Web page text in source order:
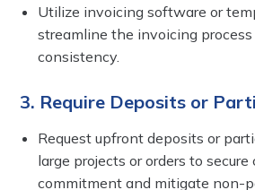
Utilize invoicing software or
streamline the invoicing process
consistency.
3. Require Deposits or
Request upfront deposits or
large projects or orders to secure
commitment and mitigate non-